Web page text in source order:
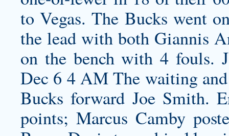
to Vegas. The Bucks went
the lead with both Giannis
on the bench with 4 fouls.
Dec 6 4 AM The waiting
Bucks forward Joe Smith.
points; Marcus Camby